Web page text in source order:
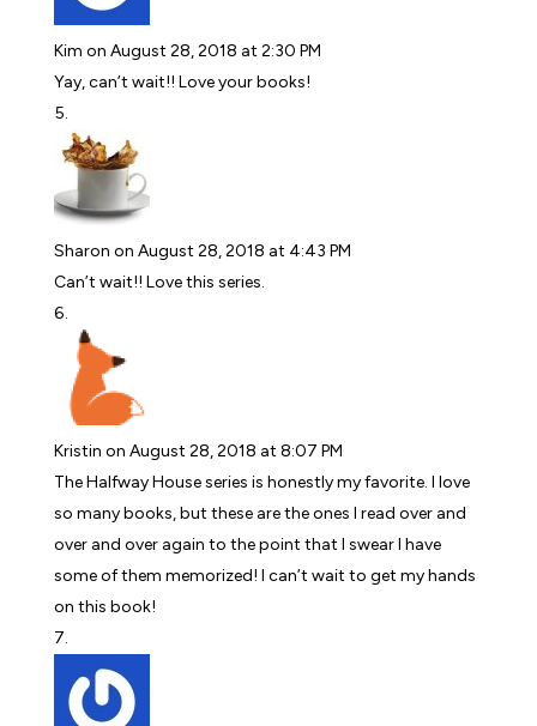
Kim on August 28, 2018 at 2:30 PM
Yay, can’t wait!! Love your books!
Sharon on August 28, 2018 at 4:43 PM
Can’t wait!! Love this series.
Kristin on August 28, 2018 at 8:07 PM
The Halfway House series is honestly my favorite. I love
so many books, but these are the ones I read over and
over and over again to the point that I swear I have
some of them memorized! I can’t wait to get my hands
on this book!